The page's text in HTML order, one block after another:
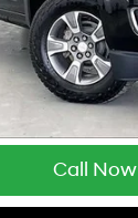
Call Now